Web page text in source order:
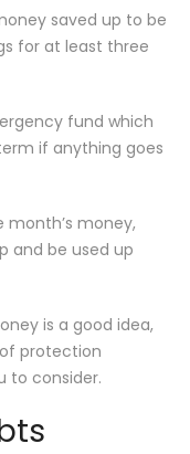
saved up to be
for at least three
fund which
if anything goes
month’s money,
and be used up
is a good idea,
protection
to consider.